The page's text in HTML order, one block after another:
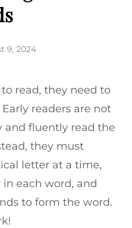
9, 2024
read, they need to
readers are not
and fluently read the
they must
letter at a time,
each word, and
to form the word.